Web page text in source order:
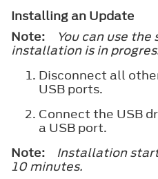
Installing an Update
Note:
You can use
installation is in
Disconnect all
USB ports.
Connect the USB
a USB port.
Note:
Installation
10 minutes.